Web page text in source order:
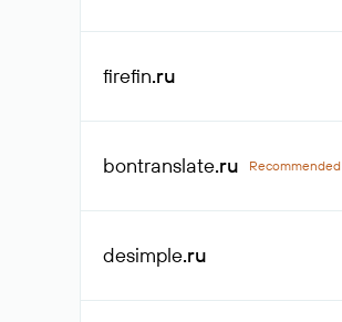
firefin.ru
bontranslate.ru Recommended
desimple.ru